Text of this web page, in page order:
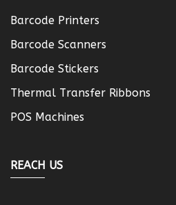
Barcode Printers
Barcode Scanners
Barcode Stickers
Thermal Transfer Ribbons
POS Machines
REACH US